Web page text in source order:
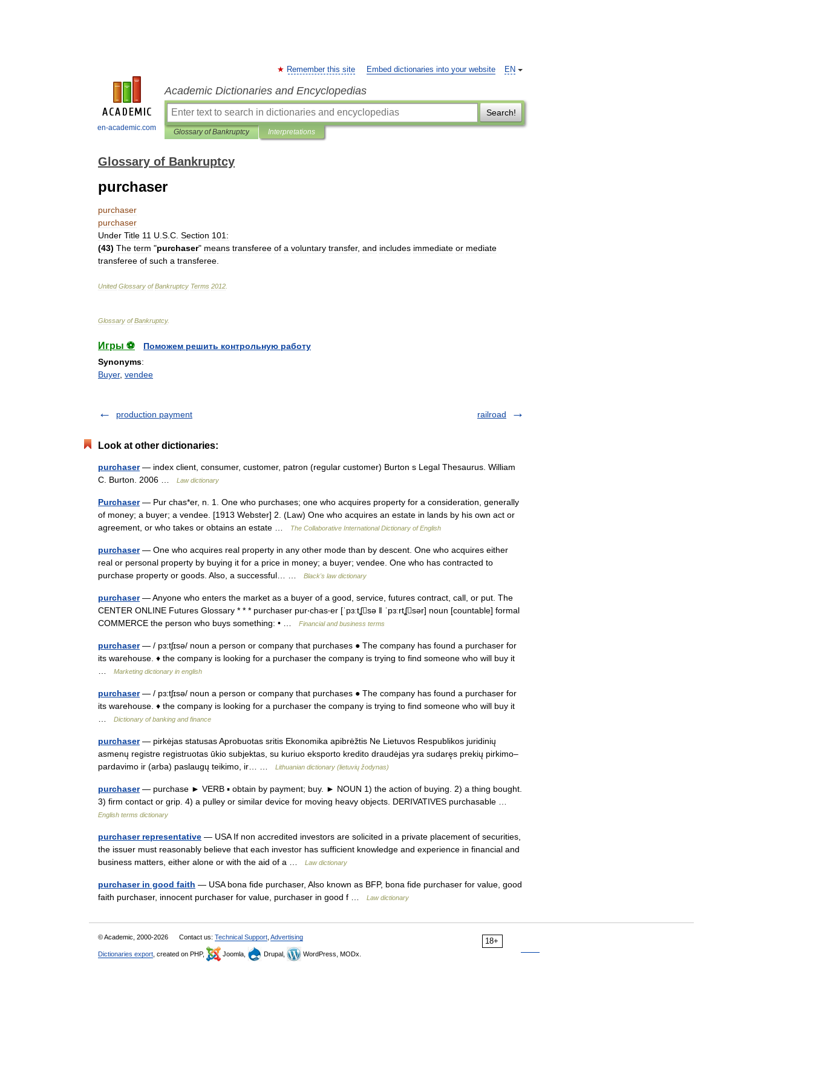
en-academic.com
EN
Remember this site Embed dictionaries into your website
Academic Dictionaries and Encyclopedias
Search!
Glossary of Bankruptcy Interpretations
Glossary of Bankruptcy
purchaser
purchaser
purchaser
Under Title 11 U S C Section 101:
(43) The term "purchaser" means transferee of a voluntary transfer, and includes immediate or mediate
transferee of such a transferee
United Glossary of Bankruptcy Terms 2012
Glossary of Bankruptcy.
Игры ⚽
Поможем решить контрольную работу
Synonyms:
Buyer, vendee
production payment railroad
Look at other dictionaries:
purchaser— index client, consumer, customer, patron (regular customer) Burton s Legal Thesaurus. William
C. Burton. 2006 …
Law dictionary
Purchaser— Pur chas*er, n. 1. One who purchases; one who acquires property for a consideration, generally
of money; a buyer; a vendee. [1913 Webster] 2. (Law) One who acquires an estate in lands by his own act or
agreement, or who takes or obtains an estate …
The Collaborative International Dictionary of English
purchaser— One who acquires real property in any other mode than by descent. One who acquires either
real or personal property by buying it for a price in money; a buyer; vendee. One who has contracted to
purchase property or goods. Also, a successful… …
Black's law dictionary
purchaser— Anyone who enters the market as a buyer of a good, service, futures contract, call, or put. The
CENTER ONLINE Futures Glossary * * * purchaser pur‧chas‧er [ˈpɜːtʆsə ǁ ˈpɜːrtʆsər] noun [countable] formal
COMMERCE the person who buys something: • …
Financial and business terms
purchaser— / pɜ:tʃɪsə/ noun a person or company that purchases ● The company has found a purchaser for
its warehouse. ♦ the company is looking for a purchaser the company is trying to find someone who will buy it
Marketing dictionary in english
purchaser— / pɜ:tʃɪsə/ noun a person or company that purchases ● The company has found a purchaser for
its warehouse. ♦ the company is looking for a purchaser the company is trying to find someone who will buy it
Dictionary of banking and finance
purchaser— pirkėjas statusas Aprobuotas sritis Ekonomika apibrėžtis Ne Lietuvos Respublikos juridinių
asmenų registre registruotas ūkio subjektas, su kuriuo eksporto kredito draudėjas yra sudaręs prekių pirkimo–
pardavimo ir (arba) paslaugų teikimo, ir… …
Lithuanian dictionary (lietuvių žodynas)
purchaser— purchase ► VERB ▪ obtain by payment; buy. ► NOUN 1) the action of buying. 2) a thing bought.
3) firm contact or grip. 4) a pulley or similar device for moving heavy objects. DERIVATIVES purchasable …
English terms dictionary
purchaser representative — USA If non accredited investors are solicited in a private placement of securities,
the issuer must reasonably believe that each investor has sufficient knowledge and experience in financial and
business matters, either alone or with the aid of a …
Law dictionary
purchaser in good faith — USA bona fide purchaser, Also known as BFP, bona fide purchaser for value, good
faith purchaser, innocent purchaser for value, purchaser in good f …
Law dictionary
18+
© Academic, 2000-2026 Contact us: Technical Support Advertising
Dictionaries export , created on PHP, Joomla, Drupal, WordPress, MODx.